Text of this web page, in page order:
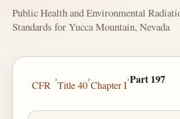
Public Health and Environmental
Standards for Yucca Mountain, Nevada
CFR
›
Title 40
›
Chapter I
›Part 197